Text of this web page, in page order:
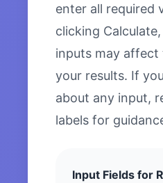
enter all required
clicking
inputs may
your results. If
about any input,
labels for
Input Fields for